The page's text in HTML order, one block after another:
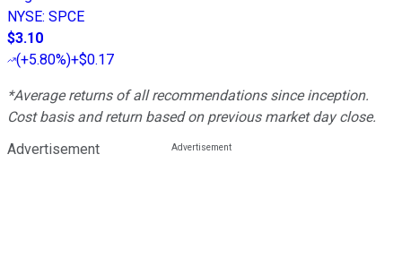
NYSE: SPCE
$3.10
(+5.80%)+$0.17
*Average returns of all recommendations since inception.
Cost basis and return based on previous market day close.
Advertisement